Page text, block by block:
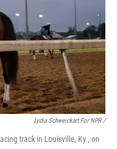
Lydia Schweickart For NPR /
track in Louisville, Ky., on